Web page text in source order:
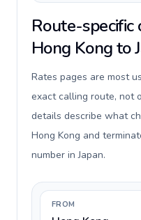
Route-
Hong Kong to
Rates pages are most
exact calling route, not
details describe what
Hong Kong and
number in Japan.
FROM